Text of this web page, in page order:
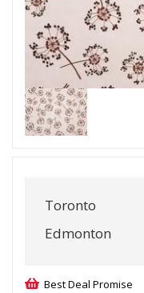
Toronto
Edmonton
Best Deal Promise